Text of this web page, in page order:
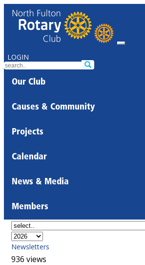
LOGIN
Our Club
Causes & Community
Projects
Calendar
News & Media
Members
Newsletters
936 views